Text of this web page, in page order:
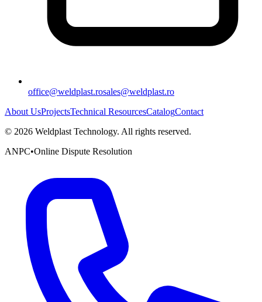
office@weldplast.rosales@weldplast.ro
About UsProjectsTechnical ResourcesCatalogContact
© 2026 Weldplast Technology. All rights reserved.
ANPC•Online Dispute Resolution